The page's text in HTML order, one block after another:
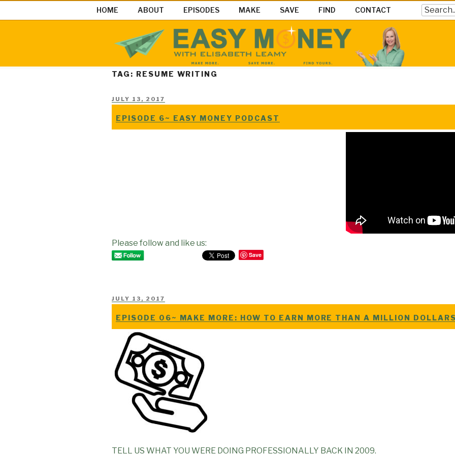
to
EASY MONEY SHOW
Easy Money Podcast |Let’s Make Save & Find Money Easily
HOME ABOUT EPISODES MAKE SAVE FIND CONTACT Search
TAG: RESUME WRITING
POSTED
ON
JULY 13, 2017
EPISODE 6~ EASY MONEY PODCAST
Please follow and like us:
Save
POSTED
JULY 13, 2017
EPISODE 06~ MAKE MORE: HOW TO EARN MORE THAN A MILLION
TELL US WHAT YOU WERE DOING PROFESSIONALLY BACK IN 2009.